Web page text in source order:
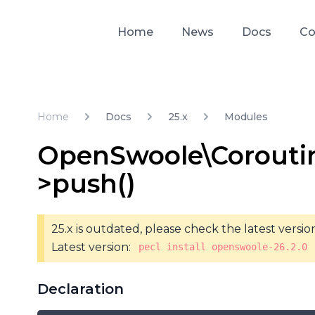
Home News Docs
Home Docs 25.x Modules
>push()
25.x is outdated, please check the latest
Latest version:
pecl install openswoole-26.2.0
Declaration